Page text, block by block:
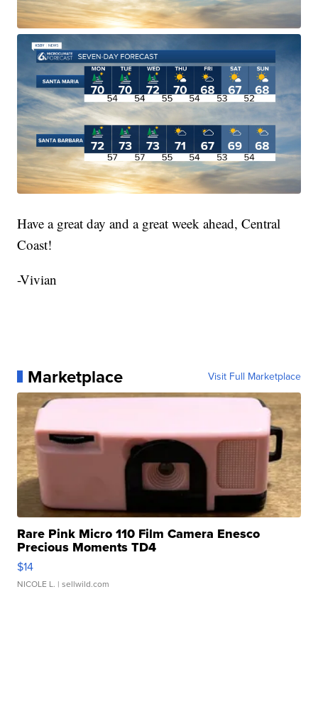
Have a great day and a great week ahead, Central
Coast!
-Vivian
Marketplace Visit Full Marketplace
Rare Pink Micro 110 Film Camera Enesco
Precious Moments TD4
$14
NICOLE L. | sellwild.com